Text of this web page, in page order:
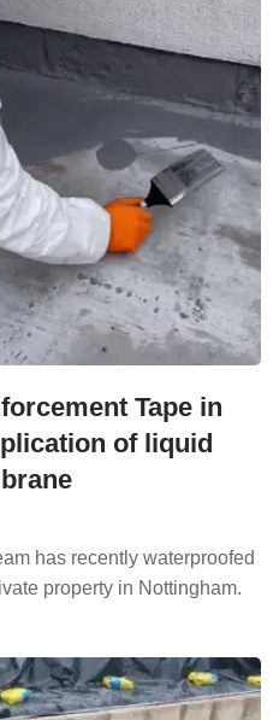
Tape in
of liquid
has recently waterproofed
property in Nottingham.